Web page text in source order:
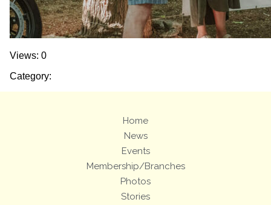
Views: 0
Category:
Home
News
Events
Membership/Branches
Photos
Stories